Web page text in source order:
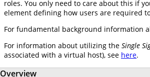
roles. You only need to care about this if
element defining how users are required
For fundamental background information
For information about utilizing the Single
associated with a virtual host), see here.
Overview